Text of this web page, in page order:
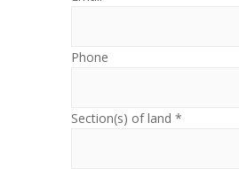
Phone
Section(s) of land *